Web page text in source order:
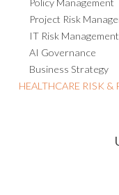
Policy Management
Project Risk
IT Risk Management
AI Governance
Business Strategy
HEALTHCARE RISK &